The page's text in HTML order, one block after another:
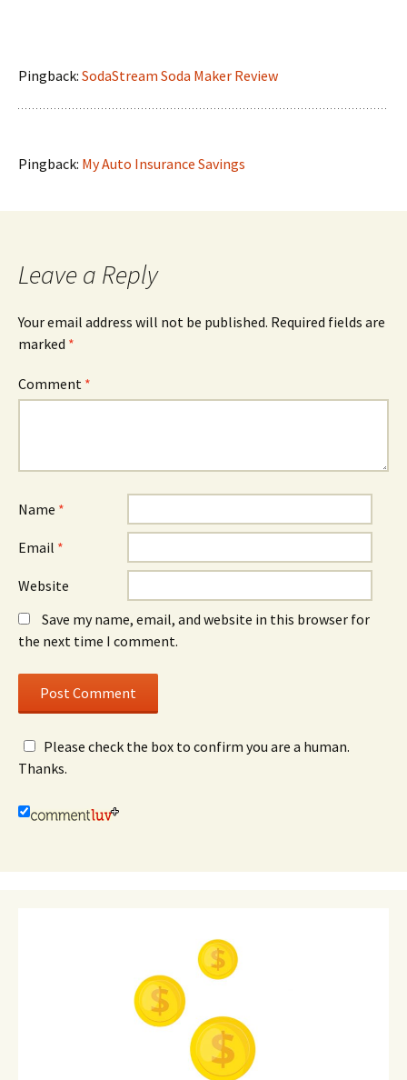
Pingback: SodaStream Soda Maker Review
Pingback: My Auto Insurance Savings
Leave a Reply
Your email address will not be published. Required fields are
marked *
Comment *
Name *
Email *
Website
Save my name, email, and website in this browser for
the next time I comment.
Please check the box to confirm you are a human.
Thanks.